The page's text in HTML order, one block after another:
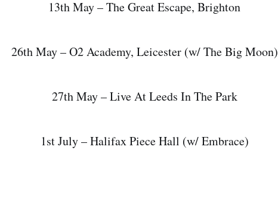
13th May – The Great Escape, Brighton
26th May – O2 Academy, Leicester (w/ The Big Moon)
27th May – Live At Leeds In The Park
1st July – Halifax Piece Hall (w/ Embrace)